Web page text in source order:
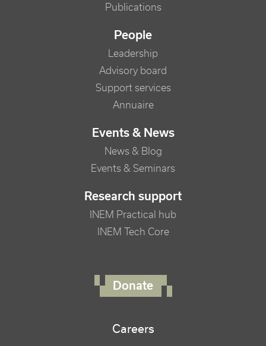
Publications
People
Leadership
Advisory board
Support services
Annuaire
Events & News
News & Blog
Events & Seminars
Research support
INEM Practical hub
INEM Tech Core
Donate
Careers